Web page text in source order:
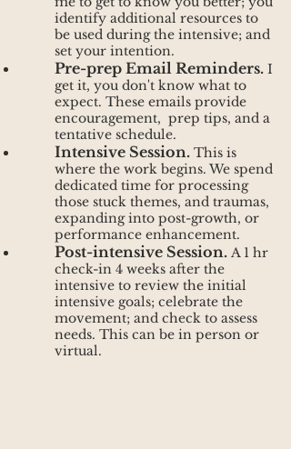
identify additional resources to
be used during the intensive; and
set your intention.
Pre-prep Email Reminders. I
get it, you don't know what to
expect. These emails provide
encouragement, prep tips, and a
tentative schedule.
Intensive Session. This is
where the work begins. We spend
dedicated time for processing
those stuck themes, and traumas,
expanding into post-growth, or
performance enhancement.
Post-intensive Session. A 1 hr
check-in 4 weeks after the
intensive to review the initial
intensive goals; celebrate the
movement; and check to assess
needs. This can be in person or
virtual.